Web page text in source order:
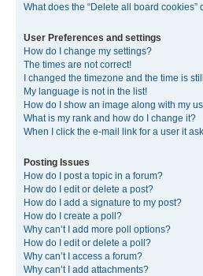
What does the “Delete all board cookies”
User Preferences and settings
How do I change my settings?
The times are not correct!
I changed the timezone and the time is
My language is not in the list!
How do I show an image along with my
What is my rank and how do I change it?
When I click the e-mail link for a user it
Posting Issues
How do I post a topic in a forum?
How do I edit or delete a post?
How do I add a signature to my post?
How do I create a poll?
Why can’t I add more poll options?
How do I edit or delete a poll?
Why can’t I access a forum?
Why can’t I add attachments?